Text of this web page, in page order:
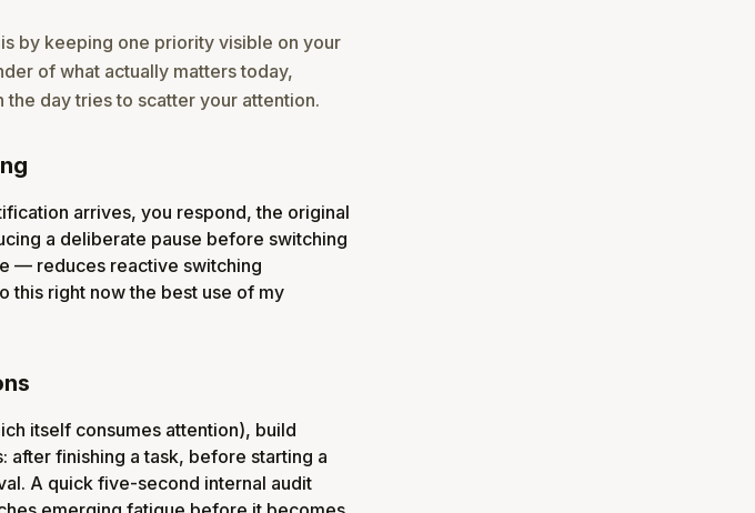
by keeping one priority visible on your
of what actually matters today,
day tries to scatter your attention.
arrives, you respond, the original
a deliberate pause before switching
— reduces reactive switching
this right now the best use of my
itself consumes attention), build
after finishing a task, before starting a
A quick five-second internal audit